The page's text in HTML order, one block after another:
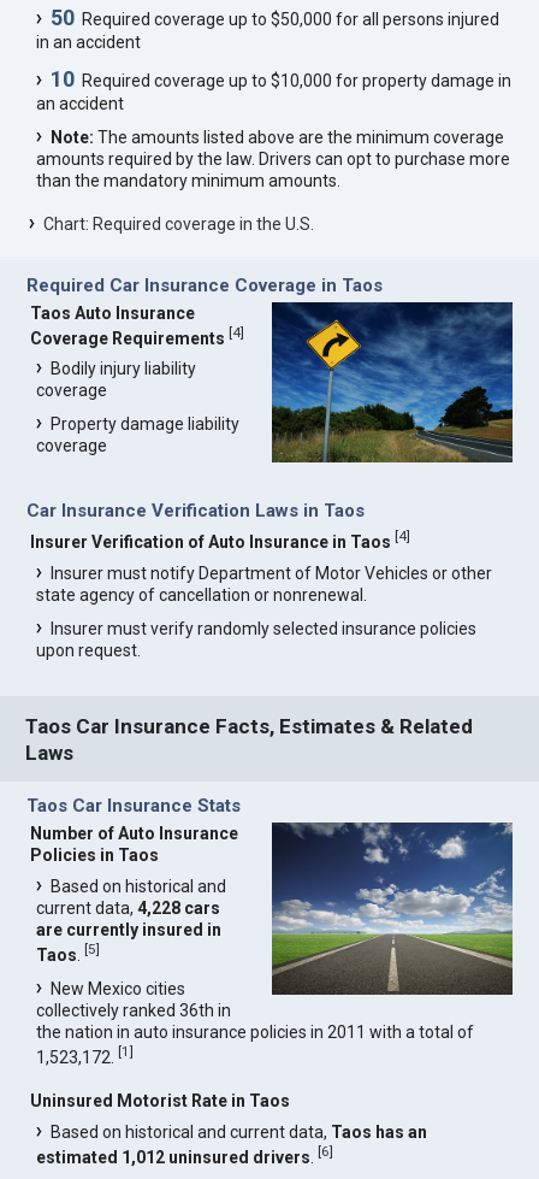
50 Required coverage up to $50,000 for all persons injured
in an accident
10 Required coverage up to $10,000 for property damage in
an accident
Note: The amounts listed above are the minimum coverage
amounts required by the law. Drivers can opt to purchase more
than the mandatory minimum amounts.
Chart: Required coverage in the U.S.
Required Car Insurance Coverage in Taos
Taos Auto Insurance
Coverage Requirements [4]
Bodily injury liability
coverage
Property damage liability
coverage
Car Insurance Verification Laws in Taos
Insurer Verification of Auto Insurance in Taos [4]
Insurer must notify Department of Motor Vehicles or other
state agency of cancellation or nonrenewal.
Insurer must verify randomly selected insurance policies
upon request.
Taos Car Insurance Facts, Estimates & Related
Laws
Taos Car Insurance Stats
Number of Auto Insurance
Policies in Taos
Based on historical and
current data,4,228 cars
are currently insured in
Taos .[5]
New Mexico cities
collectively ranked 36th in
the nation in auto insurance policies in 2011 with a total of
1,523,172.[1]
Uninsured Motorist Rate in Taos
Based on historical and current data, Taos has an
estimated 1,012 uninsured drivers .[6]